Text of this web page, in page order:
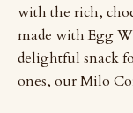
with the rich,
made with Egg
delightful snack
ones, our Milo